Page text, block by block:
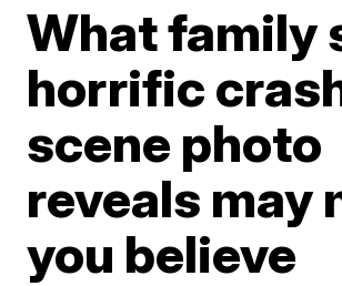
What family
horrific
scene photo
reveals may
you believe